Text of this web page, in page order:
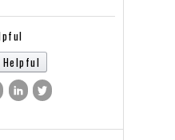
Helpful